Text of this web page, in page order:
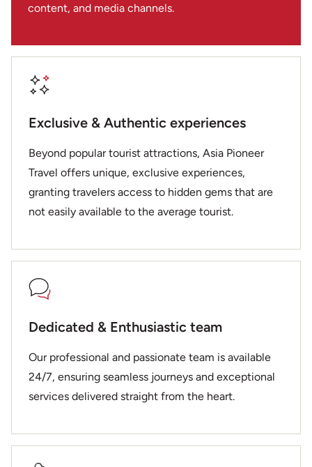
content, and media channels.
Exclusive & Authentic experiences
Beyond popular tourist attractions, Asia Pioneer
Travel offers unique, exclusive experiences,
granting travelers access to hidden gems that are
not easily available to the average tourist.
Dedicated & Enthusiastic team
Our professional and passionate team is available
24/7, ensuring seamless journeys and exceptional
services delivered straight from the heart.